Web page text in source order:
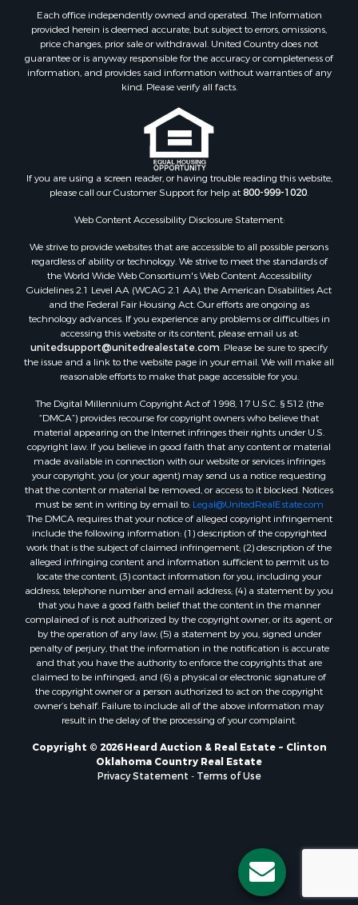
Properties for sale in Haskell county, OK
Properties for sale in Roger Mills county, OK
Properties for sale in Carter county, OK
Properties for sale in Tom Green county, TX
Properties for sale in Fannin county, TX
Properties for sale in Canadian county, OK
Properties for sale in Cleveland county, OK
Properties for sale in Montague county, TX
Properties for sale in Washita county, OK
Properties for sale in Beckham county, OK
Search By City
Properties for sale in Mustang, OK
Properties for sale in Temple, OK
Properties for sale in Willow, OK
Properties for sale in Ringgold, TX
Properties for sale in Reydon, OK
Properties for sale in Butler, OK
Properties for sale in Weatherford, OK
Properties for sale in Canute, OK
Properties for sale in Montague, TX
Properties for sale in Saint Jo, TX
Properties for sale in Elk City, OK
Properties for sale in Cookson, OK
Properties for sale in Clinton, OK
Properties for sale in San Angelo, TX
Properties for sale in Cordell, OK
Properties for sale in Oklahoma City, OK
Properties for sale in Stigler, OK
Properties for sale in Mangum, OK
Properties for sale in Nocona, TX
Properties for sale in Alvord, TX
Properties for sale in Telephone, TX
Properties for sale in Carnegie, OK
Properties for sale in Edmond, OK
Properties for sale in Ardmore, OK
Properties for sale in El Reno, OK
Properties for sale in Lexington, OK
Properties for sale in Foss, OK
Properties for sale in Purcell, OK
Each office independently owned and operated. The Information
provided herein is deemed accurate, but subject to errors, omissions,
price changes, prior sale or withdrawal. United Country does not
guarantee or is anyway responsible for the accuracy or completeness of
information, and provides said information without warranties of any
kind. Please verify all facts.
If you are using a screen reader, or having trouble reading this website,
please call our Customer Support for help at800-999-1020.
Web Content Accessibility Disclosure Statement:
We strive to provide websites that are accessible to all possible persons
regardless of ability or technology. We strive to meet the standards of
the World Wide Web Consortium's Web Content Accessibility
Guidelines 2.1 Level AA (WCAG 2.1 AA), the American Disabilities Act
and the Federal Fair Housing Act. Our efforts are ongoing as
technology advances. If you experience any problems or difficulties in
accessing this website or its content, please email us at:
unitedsupport@unitedrealestate.com. Please be sure to specify
the issue and a link to the website page in your email. We will make all
reasonable efforts to make that page accessible for you.
The Digital Millennium Copyright Act of 1998, 17 U.S.C. § 512 (the
“DMCA”) provides recourse for copyright owners who believe that
material appearing on the Internet infringes their rights under U.S.
copyright law. If you believe in good faith that any content or material
made available in connection with our website or services infringes
your copyright, you (or your agent) may send us a notice requesting
that the content or material be removed, or access to it blocked. Notices
must be sent in writing by email to: Legal@UnitedRealEstate.com
The DMCA requires that your notice of alleged copyright infringement
include the following information: (1) description of the copyrighted
work that is the subject of claimed infringement; (2) description of the
alleged infringing content and information sufficient to permit us to
locate the content; (3) contact information for you, including your
address, telephone number and email address; (4) a statement by you
that you have a good faith belief that the content in the manner
complained of is not authorized by the copyright owner, or its agent, or
by the operation of any law; (5) a statement by you, signed under
penalty of perjury, that the information in the notification is accurate
and that you have the authority to enforce the copyrights that are
claimed to be infringed; and (6) a physical or electronic signature of
the copyright owner or a person authorized to act on the copyright
owner’s behalf. Failure to include all of the above information may
result in the delay of the processing of your complaint.
Copyright © 2026 Heard Auction & Real Estate ~ Clinton
Oklahoma Country Real Estate
Privacy Statement - Terms of Use